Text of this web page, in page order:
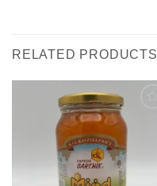
RELATED PRODUCTS